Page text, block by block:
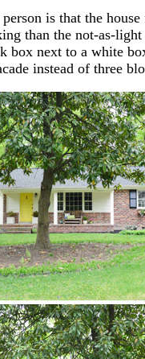
is that the
than the not-as-
box next to a white
instead of three